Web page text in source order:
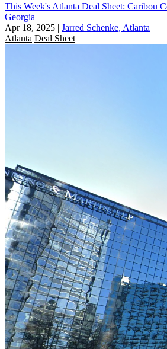
This Week's Atlanta Deal Sheet: Caribou
Georgia
Apr 18, 2025 | Jarred Schenke, Atlanta
Atlanta Deal Sheet